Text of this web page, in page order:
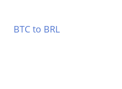
BTC to BRL